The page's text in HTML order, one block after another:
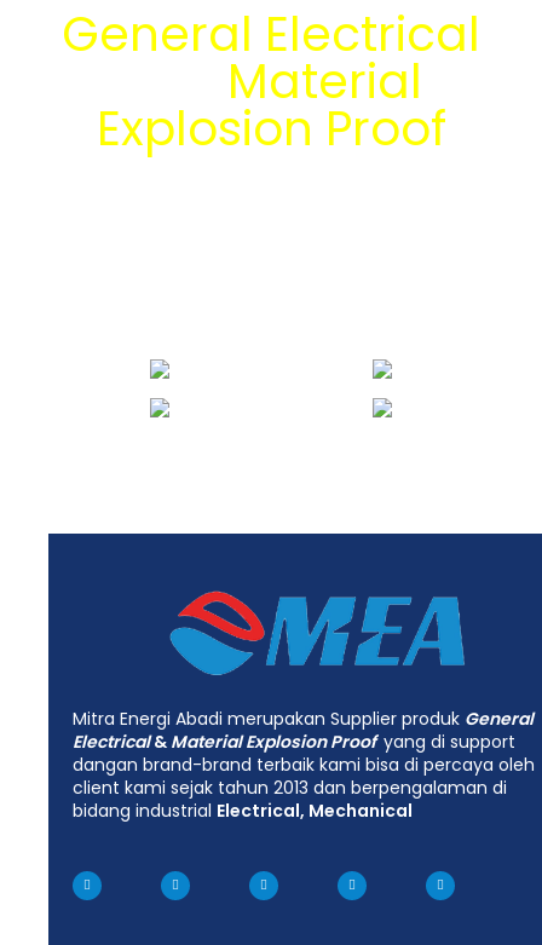
General Electrical
Material
Explosion Proof
bersama tim
Mitra Energi Abadi merupakan Supplier produk General
Electrical& Material Explosion Proof yang di support
dangan brand-brand terbaik kami bisa di percaya oleh
client kami sejak tahun 2013 dan berpengalaman di
bidang industrial Electrical, Mechanical